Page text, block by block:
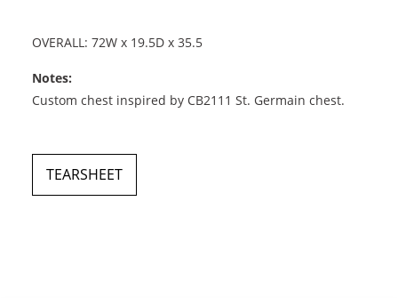
OVERALL: 72W x 19.5D x 35.5
Notes:
Custom chest inspired by CB2111 St. Germain chest.
TEARSHEET